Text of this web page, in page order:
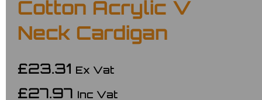
Cotton Acrylic V
Neck Cardigan
£23.31 Ex Vat
£27.97 Inc Vat